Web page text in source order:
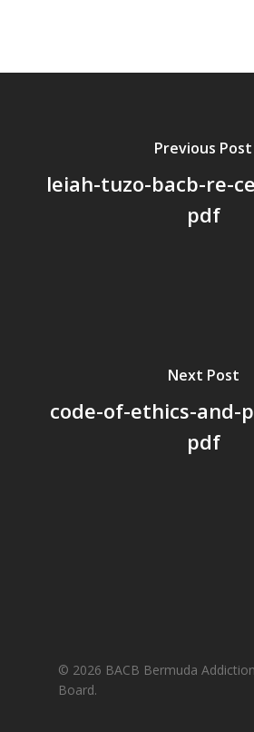
Previous Post
leiah-tuzo-bacb-re-
pdf
Next Post
code-of-ethics-and-
pdf
© 2026 BACB Bermuda
Board.